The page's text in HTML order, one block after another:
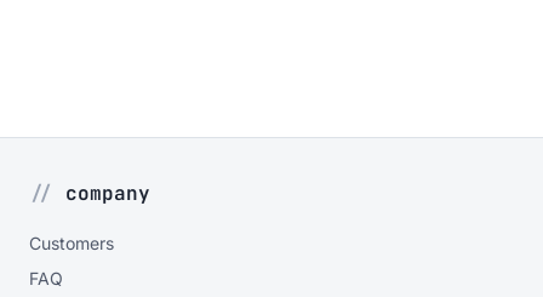
company
Customers
FAQ